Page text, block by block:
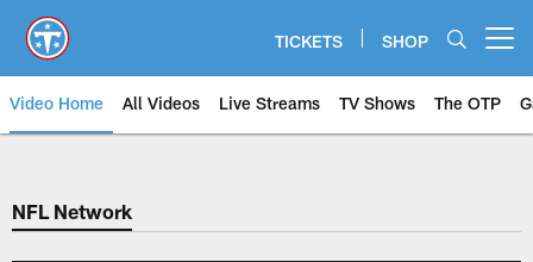
main
content
TICKETS SHOP
Video Home All Videos Live Streams TV Shows The OTP
NFL Network